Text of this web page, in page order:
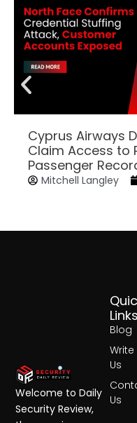
Cyprus Airways
Claim Access to
Passenger
Mitchell Langley
Links
Blog
Write
Us
Us
Welcome to Daily
Security Review,